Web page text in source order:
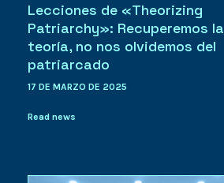
Lecciones de «Theorizing
Patriarchy»: Recuperemos la
teoría, no nos olvidemos del
patriarcado
17 DE MARZO DE 2025
Read news